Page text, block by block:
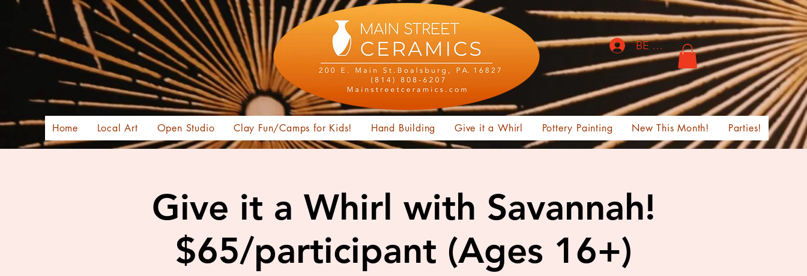
Home Local Art Open Studio Clay Fun/Camps for Kids! Hand Building Give it a Whirl Pottery Painting New This Month! Parties!
BE THE FIRST TO KNOW!
Give it a Whirl with Savannah!
$65/participant (Ages 16+)